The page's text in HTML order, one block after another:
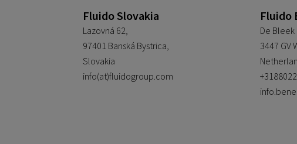
Fluido Slovakia
Lazovná 62,
97401 Banská Bystrica,
Slovakia
info(at)fluidogroup.com
Fluido
De Bleek
3447 GV